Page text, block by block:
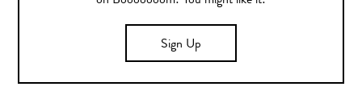
Sign Up